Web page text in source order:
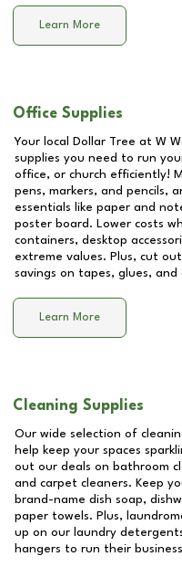
Learn More
Office Supplies
Your local Dollar Tree at W
supplies you need to run
office, or church efficiently!
pens, markers, and pencils,
essentials like paper and
poster board. Lower costs
containers, desktop
extreme values. Plus, cut
savings on tapes, glues, and
Learn More
Cleaning Supplies
Our wide selection of
help keep your spaces
out our deals on bathroom
and carpet cleaners. Keep
brand-name dish soap,
paper towels. Plus,
up on our laundry
hangers to run their